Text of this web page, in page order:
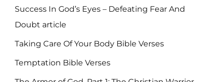
Success In God’s Eyes – Defeating Fear And
Doubt article
Taking Care Of Your Body Bible Verses
Temptation Bible Verses